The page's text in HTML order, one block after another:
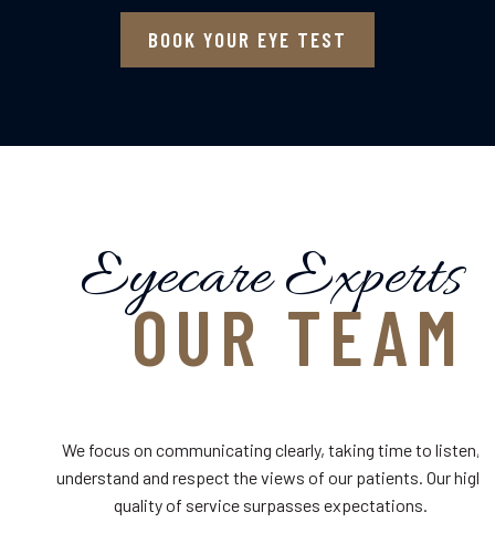
BOOK YOUR EYE TEST
Eyecare Experts
OUR TEAM
We focus on communicating clearly, taking time to listen,
understand and respect the views of our patients. Our high
quality of service surpasses expectations.